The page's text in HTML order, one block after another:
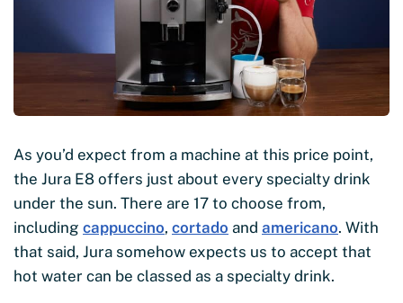
As you’d expect from a machine at this price point,
the Jura E8 offers just about every specialty drink
under the sun. There are 17 to choose from,
including cappuccino, cortado and americano. With
that said, Jura somehow expects us to accept that
hot water can be classed as a specialty drink.